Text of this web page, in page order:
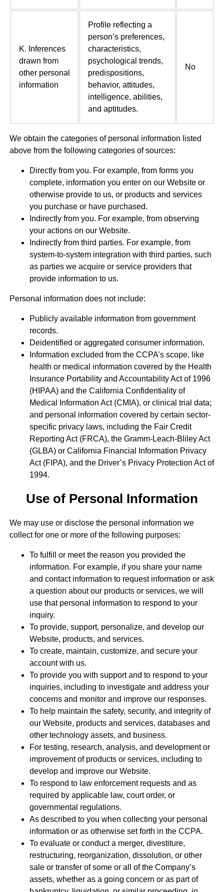
K. Inferences
drawn from
other personal
information
Profile reflecting a
person’s preferences,
characteristics,
psychological trends,
predispositions,
behavior, attitudes,
intelligence, abilities,
and aptitudes.
No
We obtain the categories of personal information listed
above from the following categories of sources:
Directly from you. For example, from forms you
complete, information you enter on our Website or
otherwise provide to us, or products and services
you purchase or have purchased.
Indirectly from you. For example, from observing
your actions on our Website.
Indirectly from third parties. For example, from
system-to-system integration with third parties, such
as parties we acquire or service providers that
provide information to us.
Personal information does not include:
Publicly available information from government
records.
Deidentified or aggregated consumer information.
Information excluded from the CCPA’s scope, like
health or medical information covered by the Health
Insurance Portability and Accountability Act of 1996
(HIPAA) and the California Confidentiality of
Medical Information Act (CMIA), or clinical trial data;
and personal information covered by certain sector-
specific privacy laws, including the Fair Credit
Reporting Act (FRCA), the Gramm-Leach-Bliley Act
(GLBA) or California Financial Information Privacy
Act (FIPA), and the Driver’s Privacy Protection Act of
1994.
Use of Personal Information
We may use or disclose the personal information we
collect for one or more of the following purposes:
To fulfill or meet the reason you provided the
information. For example, if you share your name
and contact information to request information or ask
a question about our products or services, we will
use that personal information to respond to your
inquiry.
To provide, support, personalize, and develop our
Website, products, and services.
To create, maintain, customize, and secure your
account with us.
To provide you with support and to respond to your
inquiries, including to investigate and address your
concerns and monitor and improve our responses.
To help maintain the safety, security, and integrity of
our Website, products and services, databases and
other technology assets, and business.
For testing, research, analysis, and development or
improvement of products or services, including to
develop and improve our Website.
To respond to law enforcement requests and as
required by applicable law, court order, or
governmental regulations.
As described to you when collecting your personal
information or as otherwise set forth in the CCPA.
To evaluate or conduct a merger, divestiture,
restructuring, reorganization, dissolution, or other
sale or transfer of some or all of the Company’s
assets, whether as a going concern or as part of